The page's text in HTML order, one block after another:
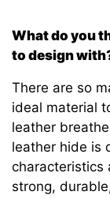
What do you
to design
There are so
ideal material
leather
leather hide is
characteristics
strong,